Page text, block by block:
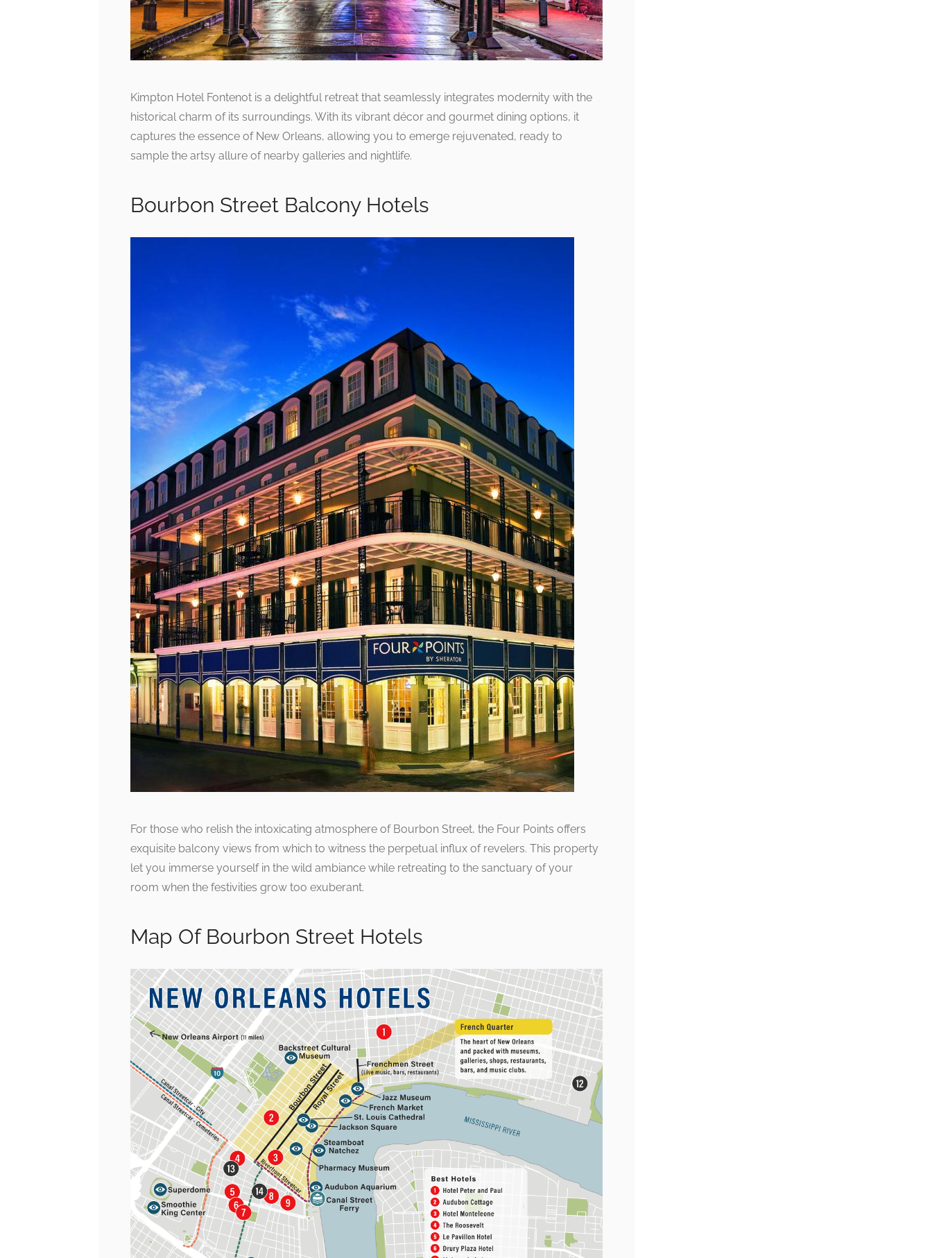
Kimpton Hotel Fontenot is a delightful retreat that seamlessly integrates modernity with the
historical charm of its surroundings. With its vibrant décor and gourmet dining options, it
captures the essence of New Orleans, allowing you to emerge rejuvenated, ready to
sample the artsy allure of nearby galleries and nightlife.
Bourbon Street Balcony Hotels
For those who relish the intoxicating atmosphere of Bourbon Street, the Four Points offers
exquisite balcony views from which to witness the perpetual influx of revelers. This property
let you immerse yourself in the wild ambiance while retreating to the sanctuary of your
room when the festivities grow too exuberant.
Map Of Bourbon Street Hotels